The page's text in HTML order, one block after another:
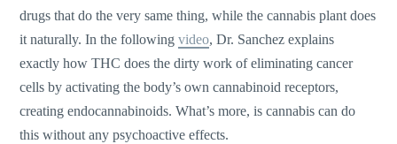
drugs that do the very same thing, while the cannabis plant does
it naturally. In the followingvideo, Dr. Sanchez explains
exactly how THC does the dirty work of eliminating cancer
cells by activating the body’s own cannabinoid receptors,
creating endocannabinoids. What’s more, is cannabis can do
this without any psychoactive effects.